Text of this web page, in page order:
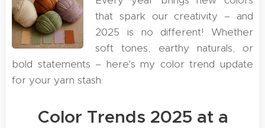
that spark our creativity – and
2025 is no different! Whether
soft tones, earthy naturals, or
bold statements – here's my color trend update
for your yarn stash.
🌟 Color Trends 2025 at a